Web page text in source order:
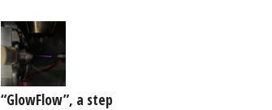
“GlowFlow”, a step